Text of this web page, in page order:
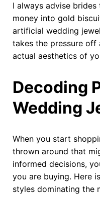
I always advise
money into gold
artificial wedding
takes the pressure
actual aesthetics of
Decoding
Wedding
When you start
thrown around that
informed decisions,
you are buying. Here
styles dominating the